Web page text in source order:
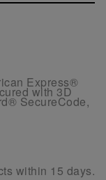
Express®
with 3D
SecureCode,
within 15 days.